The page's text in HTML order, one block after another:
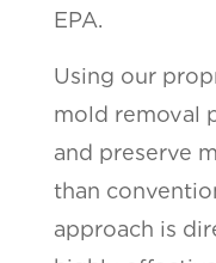
EPA.
Using our
mold removal
and preserve
than
approach is